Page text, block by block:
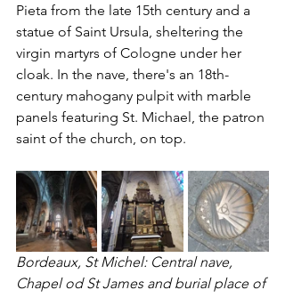
Pieta from the late 15th century and a
statue of Saint Ursula, sheltering the
virgin martyrs of Cologne under her
cloak. In the nave, there's an 18th-
century mahogany pulpit with marble
panels featuring St. Michael, the patron
saint of the church, on top.
Bordeaux, St Michel: Central nave,
Chapel od St James and burial place of